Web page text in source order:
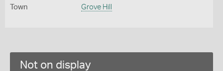
Town Grove Hill
Not on display